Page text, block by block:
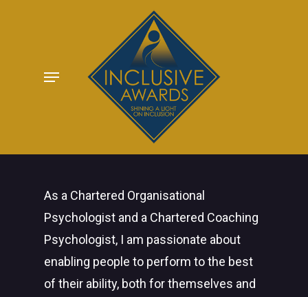
Menu
As a Chartered Organisational
Psychologist and a Chartered Coaching
Psychologist, I am passionate about
enabling people to perform to the best
of their ability, both for themselves and